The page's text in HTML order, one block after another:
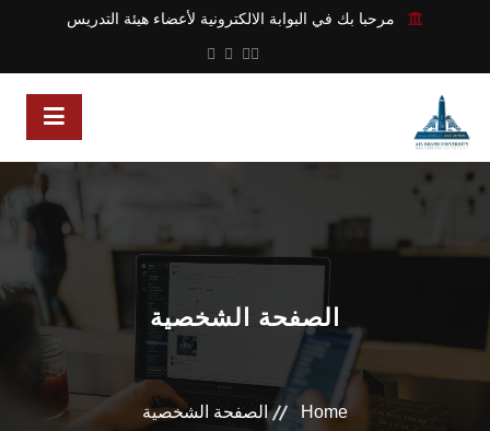
مرحبا بك في البوابة الالكترونية لأعضاء هيئة التدريس
الصفحة الشخصية
Home الصفحة الشخصية